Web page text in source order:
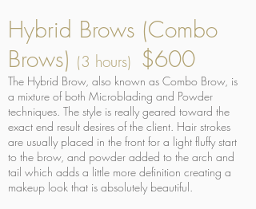
Hybrid Brows (Combo
Brows) (3 hours) $600
The Hybrid Brow, also known as Combo Brow, is
a mixture of both Microblading and Powder
techniques. The style is really geared toward the
exact end result desires of the client. Hair strokes
are usually placed in the front for a light fluffy start
to the brow, and powder added to the arch and
tail which adds a little more definition creating a
makeup look that is absolutely beautiful.